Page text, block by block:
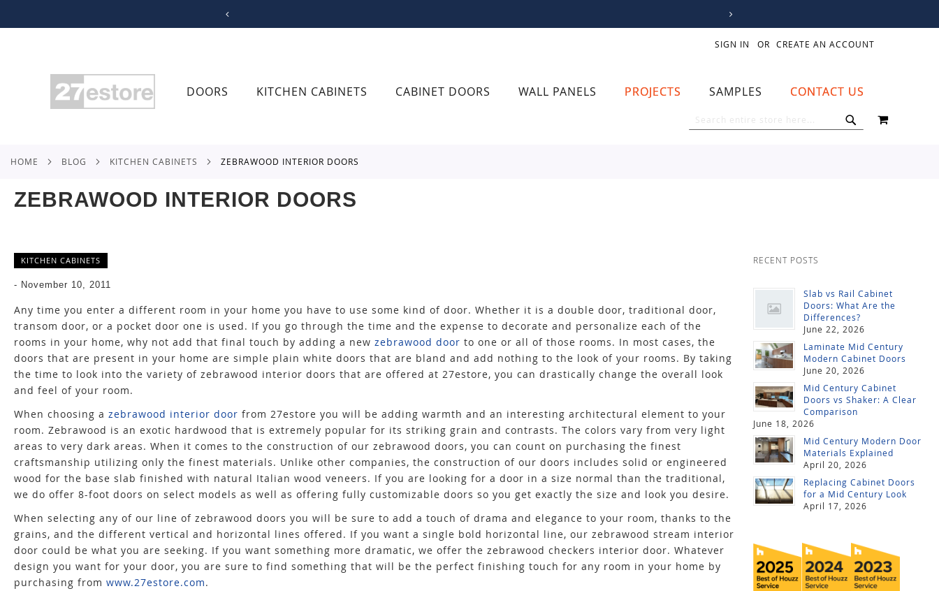
CONTENT
SIGN IN CREATE AN ACCOUNT
DOORS KITCHEN CABINETS CABINET DOORS WALL PANELS PROJECTS SAMPLES CONTACT US
MY CART
HOME BLOG KITCHEN CABINETS ZEBRAWOOD INTERIOR DOORS
ZEBRAWOOD INTERIOR DOORS
KITCHEN CABINETS
- November 10, 2011
Any time you enter a different room in your home you have to use some kind of door. Whether it is a double door, traditional door,
transom door, or a pocket door one is used. If you go through the time and the expense to decorate and personalize each of the
rooms in your home, why not add that final touch by adding a new zebrawood door to one or all of those rooms. In most cases, the
doors that are present in your home are simple plain white doors that are bland and add nothing to the look of your rooms. By taking
the time to look into the variety of zebrawood interior doors that are offered at 27estore, you can drastically change the overall look
and feel of your room.
When choosing a zebrawood interior door from 27estore you will be adding warmth and an interesting architectural element to your
room. Zebrawood is an exotic hardwood that is extremely popular for its striking grain and contrasts. The colors vary from very light
areas to very dark areas. When it comes to the construction of our zebrawood doors, you can count on purchasing the finest
craftsmanship utilizing only the finest materials. Unlike other companies, the construction of our doors includes solid or engineered
wood for the base slab finished with natural Italian wood veneers. If you are looking for a door in a size normal than the traditional,
we do offer 8-foot doors on select models as well as offering fully customizable doors so you get exactly the size and look you desire.
When selecting any of our line of zebrawood doors you will be sure to add a touch of drama and elegance to your room, thanks to the
grains, and the different vertical and horizontal lines offered. If you want a single bold horizontal line, our zebrawood stream interior
door could be what you are seeking. If you want something more dramatic, we offer the zebrawood checkers interior door. Whatever
design you want for your door, you are sure to find something that will be the perfect finishing touch for any room in your home by
purchasing from www.27estore.com.
RECENT POSTS
Slab vs Rail Cabinet
Doors: What Are the
Differences?
June 22, 2026
Laminate Mid Century
Modern Cabinet Doors
June 20, 2026
Mid Century Cabinet
Doors vs Shaker: A Clear
Comparison
June 18, 2026
Mid Century Modern Door
Materials Explained
April 20, 2026
Replacing Cabinet Doors
for a Mid Century Look
April 17, 2026